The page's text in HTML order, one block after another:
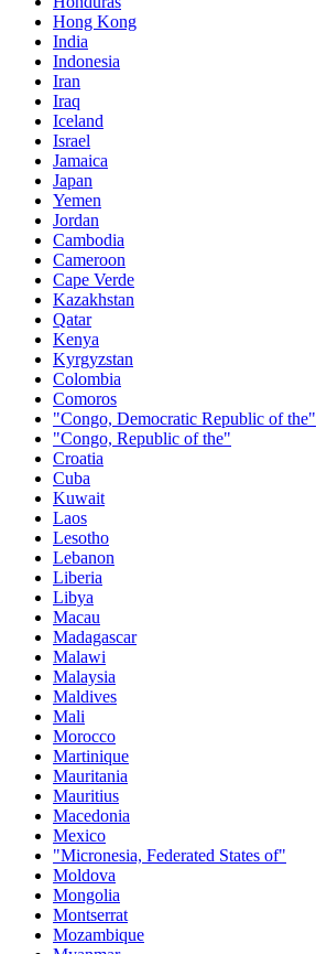
Hong Kong
India
Indonesia
Iran
Iraq
Iceland
Israel
Jamaica
Japan
Yemen
Jordan
Cambodia
Cameroon
Cape Verde
Kazakhstan
Qatar
Kenya
Kyrgyzstan
Colombia
Comoros
"Congo, Democratic Republic of the"
"Congo, Republic of the"
Croatia
Cuba
Kuwait
Laos
Lesotho
Lebanon
Liberia
Libya
Macau
Madagascar
Malawi
Malaysia
Maldives
Mali
Morocco
Martinique
Mauritania
Mauritius
Macedonia
Mexico
"Micronesia, Federated States of"
Moldova
Mongolia
Montserrat
Mozambique